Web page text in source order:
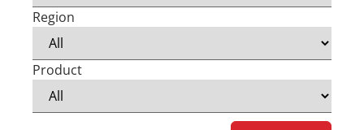
Region
Product